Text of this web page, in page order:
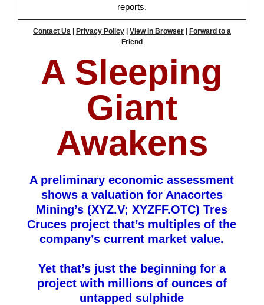
reports.
Contact Us Privacy Policy| View in Browser|
Forward to a
Friend
A Sleeping
Giant
Awakens
A preliminary economic assessment
shows a valuation for Anacortes
Mining’s (XYZ.V; XYZFF.OTC) Tres
Cruces project that’s multiples of the
company’s current market value.
Yet that’s just the beginning for a
project with millions of ounces of
untapped sulphide